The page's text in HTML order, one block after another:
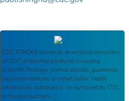
CDC STACKS serves as an archival repository
of CDC-published products including
scientific findings, journal articles, guidelines,
recommendations, or other public health
information authored or co-authored by CDC
or funded partners.